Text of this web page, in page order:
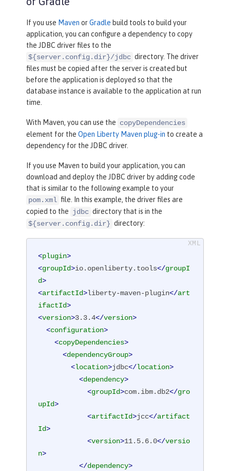
If you use Maven orGradle build tools to build your
application, you can configure a dependency to copy
the JDBC driver files to the
${server.config.dir}/jdbc directory. The driver
files must be copied after the server is created but
before the application is deployed so that the
database instance is available to the application at run
time.
With Maven, you can use the copyDependencies
element for the Open Liberty Maven plug-in to create a
dependency for the JDBC driver.
If you use Maven to build your application, you can
download and deploy the JDBC driver by adding code
that is similar to the following example to your
pom.xml file. In this example, the driver files are
copied to the jdbc directory that is in the
${server.config.dir} directory:
<plugin>
<groupId>io.openliberty.tools</groupI
d>
<artifactId>liberty-maven-plugin</art
ifactId>
<version>3.3.4</version>
<configuration>
<copyDependencies>
<dependencyGroup>
<location>jdbc</location>
<dependency>
<groupId>com.ibm.db2</gro
upId>
<artifactId>jcc</artifact
Id>
<version>11.5.6.0</versio
n>
</dependency>